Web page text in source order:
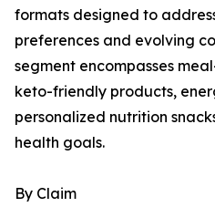
formats designed to
preferences and evolving
segment encompasses
keto-friendly products,
personalized nutrition
health goals.
By Claim